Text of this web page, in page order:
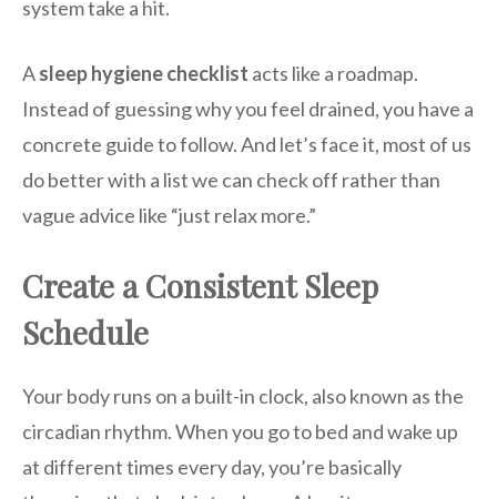
system take a hit.
Asleep hygiene checklist acts like a roadmap.
Instead of guessing why you feel drained, you have a
concrete guide to follow. And let’s face it, most of us
do better with a list we can check off rather than
vague advice like “just relax more.”
Create a Consistent Sleep
Schedule
Your body runs on a built-in clock, also known as the
circadian rhythm. When you go to bed and wake up
at different times every day, you’re basically